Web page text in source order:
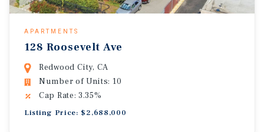
APARTMENTS
128 Roosevelt Ave
Redwood City, CA
Number of Units: 10
Cap Rate: 3.35%
Listing Price: $2,688,000